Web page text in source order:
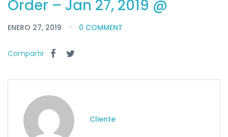
Order – Jan 27, 2019 @
ENERO 27, 2019 0 COMMENT
Compartir
Cliente